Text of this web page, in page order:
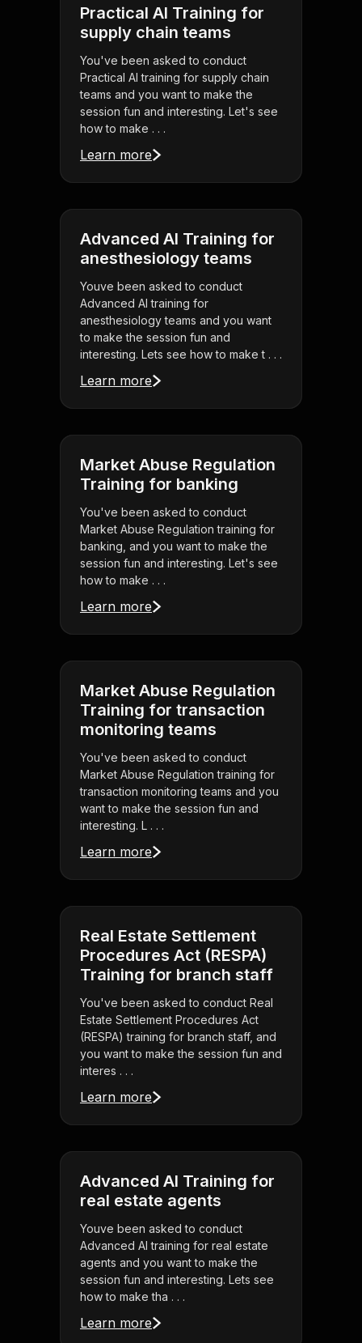
Practical AI Training for
supply chain teams
You've been asked to conduct
Practical AI training for supply chain
teams and you want to make the
session fun and interesting. Let's see
how to make . . .
Learn more
Advanced AI Training for
anesthesiology teams
Youve been asked to conduct
Advanced AI training for
anesthesiology teams and you want
to make the session fun and
interesting. Lets see how to make t . . .
Learn more
Market Abuse Regulation
Training for banking
You've been asked to conduct
Market Abuse Regulation training for
banking, and you want to make the
session fun and interesting. Let's see
how to make . . .
Learn more
Market Abuse Regulation
Training for transaction
monitoring teams
You've been asked to conduct
Market Abuse Regulation training for
transaction monitoring teams and you
want to make the session fun and
interesting. L . . .
Learn more
Real Estate Settlement
Procedures Act (RESPA)
Training for branch staff
You've been asked to conduct Real
Estate Settlement Procedures Act
(RESPA) training for branch staff, and
you want to make the session fun and
interes . . .
Learn more
Advanced AI Training for
real estate agents
Youve been asked to conduct
Advanced AI training for real estate
agents and you want to make the
session fun and interesting. Lets see
how to make tha . . .
Learn more